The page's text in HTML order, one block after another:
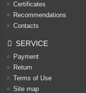
Certificates
Recommendations
Contacts
SERVICE
Payment
Return
Terms of Use
Site map